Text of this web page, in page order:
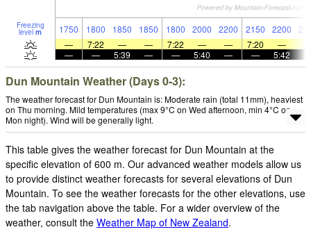
Freezing
level m 1750 1800 1850 1850 1800 2000 2200 2150 2200
—
7:22 — — 7:22 — — 7:20 —
—
— 5:39 — — 5:40 — — 5:42
Dun Mountain Weather (Days 0-3):
The weather forecast for Dun Mountain is: Moderate rain (total 11mm), heaviest
on Thu morning. Mild temperatures (max 9°C on Wed afternoon, min 4°C on
Mon night). Wind will be generally light.
This table gives the weather forecast for Dun Mountain at the
specific elevation of 600 m. Our advanced weather models allow us
to provide distinct weather forecasts for several elevations of Dun
Mountain. To see the weather forecasts for the other elevations, use
the tab navigation above the table. For a wider overview of the
weather, consult the Weather Map of New Zealand.